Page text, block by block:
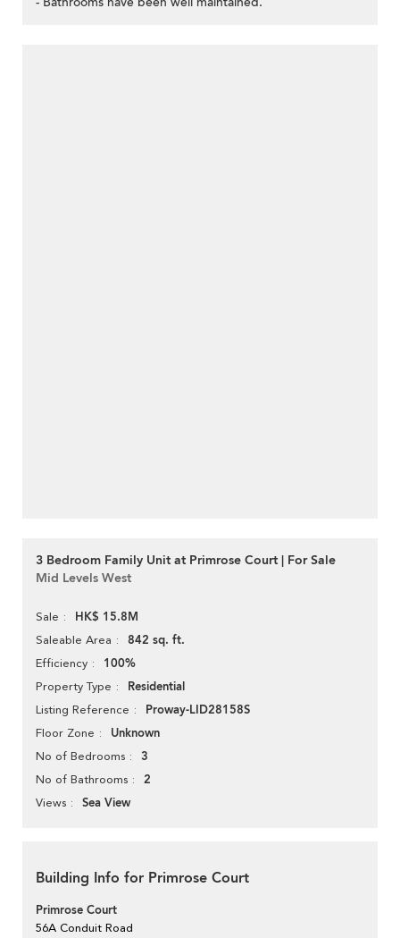
3 Bedroom Family Unit at Primrose Court | For Sale
Mid Levels West
Sale HK$ 15.8M
Saleable Area 842 sq. ft.
Efficiency 100%
Property Type Residential
Listing Reference Proway-LID28158S
Floor Zone Unknown
No of Bedrooms 3
No of Bathrooms 2
Views Sea View
Building Info for Primrose Court
Primrose Court
56A Conduit Road